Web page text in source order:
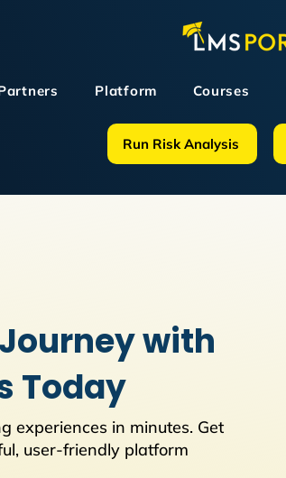
Platform Courses
Run Risk Analysis
with
Today
experiences in minutes. Get
user-friendly platform